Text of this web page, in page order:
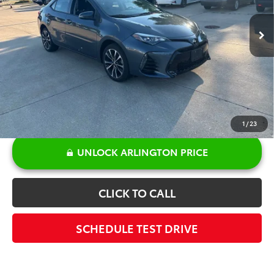
1 /23
Ext. Int.
Retail Price:
$20,110
Discount:
-$381
Doc Fee:
+$378
$20,107
UNLOCK ARLINGTON PRICE
CLICK TO CALL
SCHEDULE TEST DRIVE